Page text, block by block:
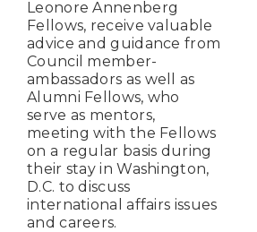
Leonore Annenberg
Fellows, receive valuable
advice and guidance from
Council member-
ambassadors as well as
Alumni Fellows, who
serve as mentors,
meeting with the Fellows
on a regular basis during
their stay in Washington,
D.C. to discuss
international affairs issues
and careers.